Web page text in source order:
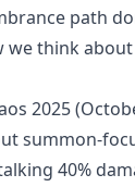
path
we think
2025
summon-
40%